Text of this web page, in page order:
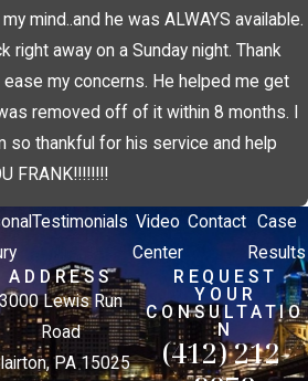
mind..and he was ALWAYS available.
right away on a Sunday night. Thank
my concerns. He helped me get
removed off of it within 8 months. I
so thankful for his service and help
FRANK!!!!!!!!
Testimonials Video
Center
Contact Case
Results
ADDRESS
3000 Lewis Run
Road
PA 15025
REQUEST
YOUR
CONSULTATIO
N
(412) 212-